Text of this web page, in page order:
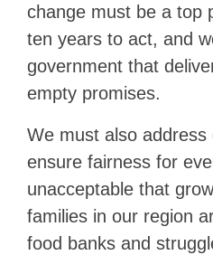
change must be a top
ten years to act, and
government that
empty promises.
We must also address
ensure fairness for
unacceptable that
families in our region
food banks and